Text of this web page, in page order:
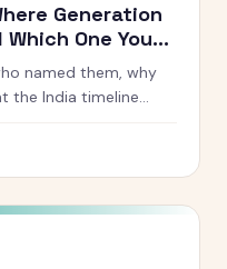
Generation
Which One You
named them, why
the India timeline